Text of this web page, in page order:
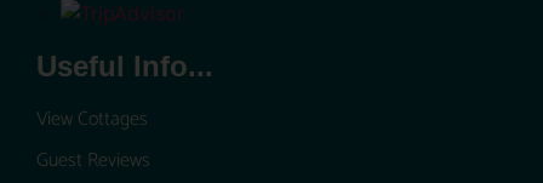
Useful Info...
View Cottages
Guest Reviews